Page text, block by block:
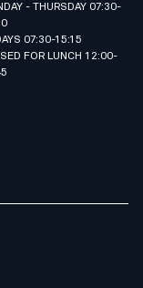
- THURSDAY 07:30-
07:30-15:15
FOR LUNCH 12:00-